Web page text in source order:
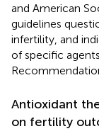
and American
guidelines
infertility, and
of specific
Antioxidant
on fertility